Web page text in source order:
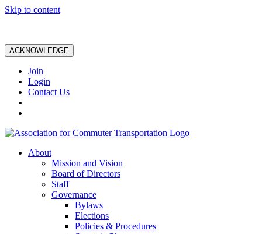
Skip to content
ACKNOWLEDGE
Join
Login
Contact Us
About
Mission and Vision
Board of Directors
Staff
Governance
Bylaws
Elections
Policies & Procedures